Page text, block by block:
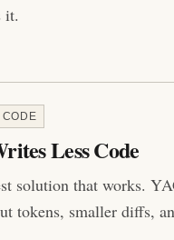
it.
CODE
Less Code
solution that works.
tokens, smaller diffs,